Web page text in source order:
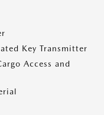
Key Transmitter
Access and